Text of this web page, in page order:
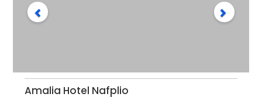
Amalia Hotel Nafplio